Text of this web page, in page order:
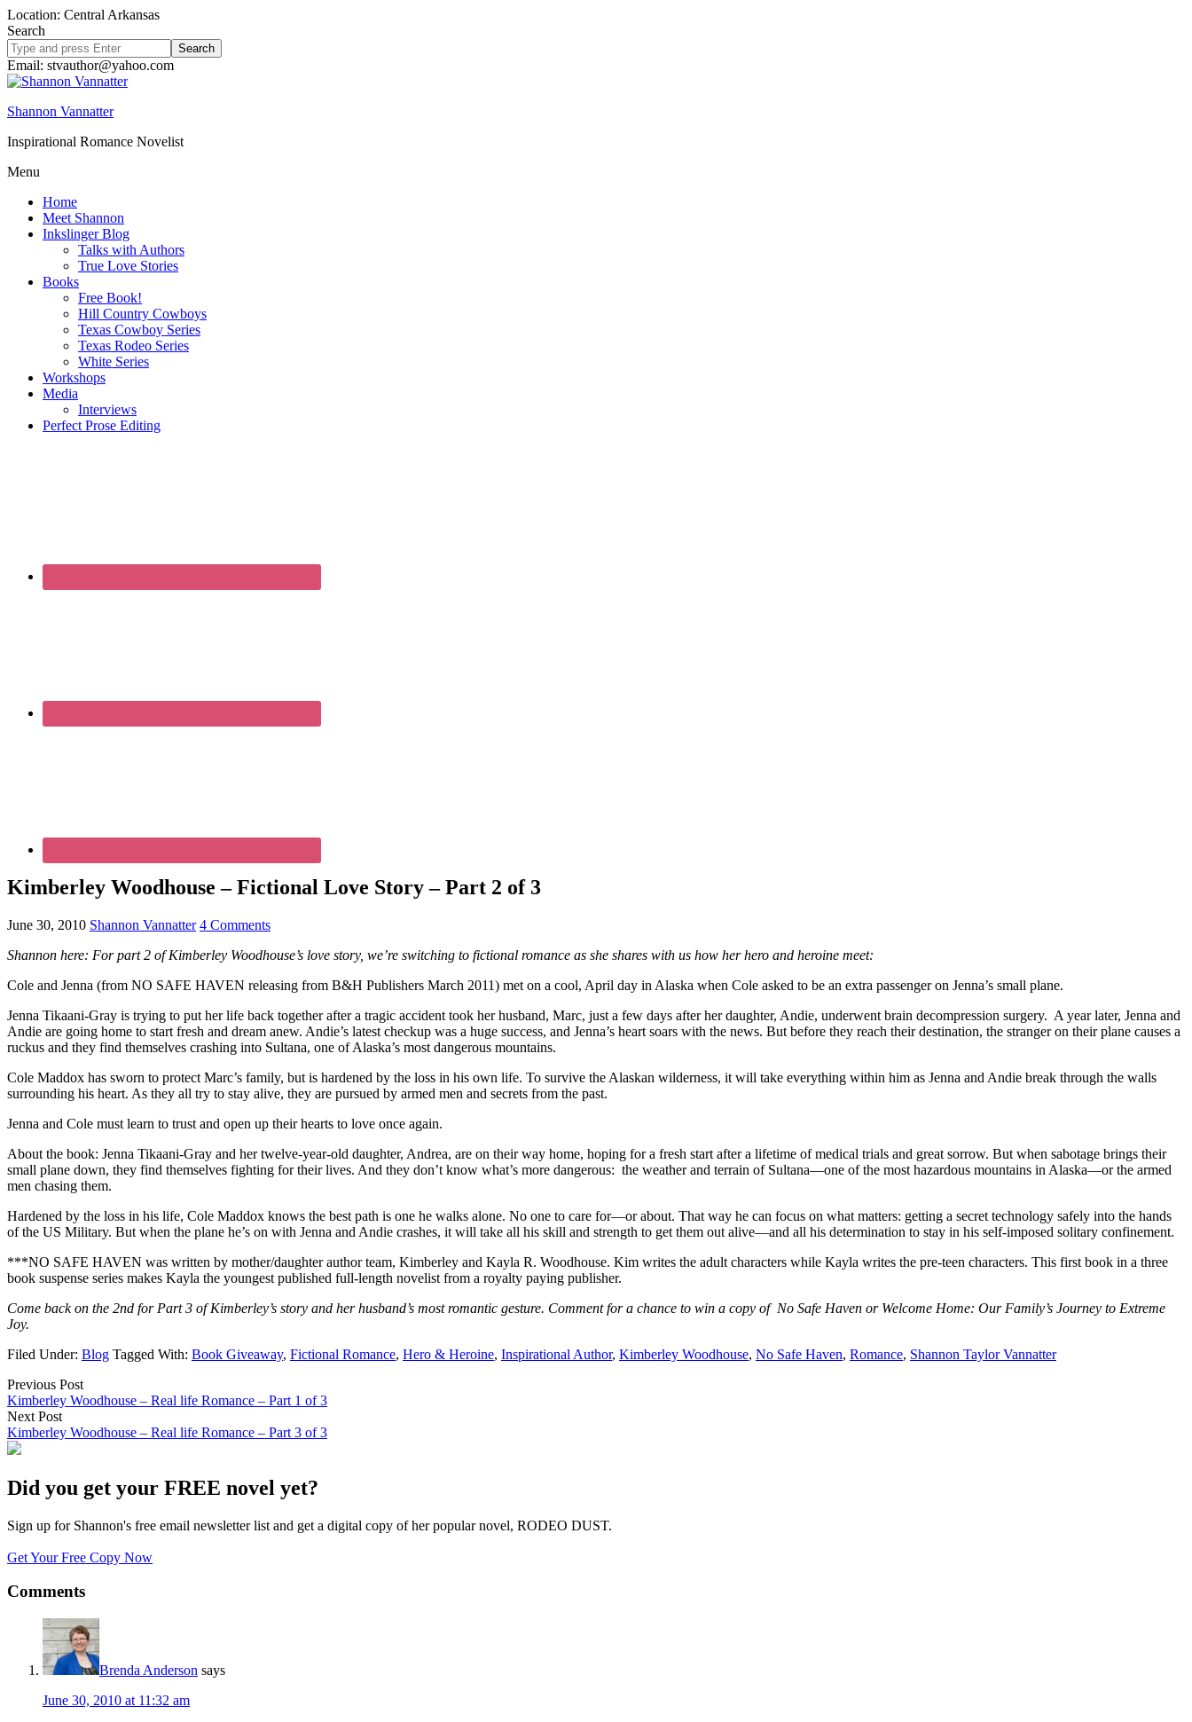
Location: Central Arkansas
Search
Search
site
Email: stvauthor@yahoo.com
Shannon Vannatter
Inspirational Romance Novelist
Menu
Home
Meet Shannon
Inkslinger Blog
Talks with Authors
True Love Stories
Books
Free Book!
Hill Country Cowboys
Texas Cowboy Series
Texas Rodeo Series
White Series
Workshops
Media
Interviews
Perfect Prose Editing
Kimberley Woodhouse – Fictional Love Story – Part 2 of 3
June 30, 2010 Shannon Vannatter 4 Comments
Shannon here: For part 2 of Kimberley Woodhouse’s love story, we’re switching to fictional romance as she shares with us how her hero and heroine meet:
Cole and Jenna (from NO SAFE HAVEN releasing from B&H Publishers March 2011) met on a cool, April day in Alaska when Cole asked to be an extra passenger on Jenna’s small plane.
Jenna Tikaani-Gray is trying to put her life back together after a tragic accident took her husband, Marc, just a few days after her daughter, Andie, underwent brain decompression surgery. A year later, Jenna and
Andie are going home to start fresh and dream anew. Andie’s latest checkup was a huge success, and Jenna’s heart soars with the news. But before they reach their destination, the stranger on their plane causes a
ruckus and they find themselves crashing into Sultana, one of Alaska’s most dangerous mountains.
Cole Maddox has sworn to protect Marc’s family, but is hardened by the loss in his own life. To survive the Alaskan wilderness, it will take everything within him as Jenna and Andie break through the walls
surrounding his heart. As they all try to stay alive, they are pursued by armed men and secrets from the past.
Jenna and Cole must learn to trust and open up their hearts to love once again.
About the book: Jenna Tikaani-Gray and her twelve-year-old daughter, Andrea, are on their way home, hoping for a fresh start after a lifetime of medical trials and great sorrow. But when sabotage brings their
small plane down, they find themselves fighting for their lives. And they don’t know what’s more dangerous: the weather and terrain of Sultana—one of the most hazardous mountains in Alaska—or the armed
men chasing them.
Hardened by the loss in his life, Cole Maddox knows the best path is one he walks alone. No one to care for—or about. That way he can focus on what matters: getting a secret technology safely into the hands
of the US Military. But when the plane he’s on with Jenna and Andie crashes, it will take all his skill and strength to get them out alive—and all his determination to stay in his self-imposed solitary confinement.
***NO SAFE HAVEN was written by mother/daughter author team, Kimberley and Kayla R. Woodhouse. Kim writes the adult characters while Kayla writes the pre-teen characters. This first book in a three
book suspense series makes Kayla the youngest published full-length novelist from a royalty paying publisher.
Come back on the 2nd for Part 3 of Kimberley’s story and her husband’s most romantic gesture. Comment for a chance to win a copy of No Safe Haven or Welcome Home: Our Family’s Journey to Extreme
Joy.
Filed Under: Blog Tagged With: Book Giveaway, Fictional Romance, Hero & Heroine, Inspirational Author, Kimberley Woodhouse, No Safe Haven, Romance, Shannon Taylor Vannatter
Previous Post
Kimberley Woodhouse – Real life Romance – Part 1 of 3
Next Post
Kimberley Woodhouse – Real life Romance – Part 3 of 3
Did you get your FREE novel yet?
Sign up for Shannon's free email newsletter list and get a digital copy of her popular novel, RODEO DUST.
Get Your Free Copy Now
Comments
Brenda Anderson says
June 30, 2010 at 11:32 am